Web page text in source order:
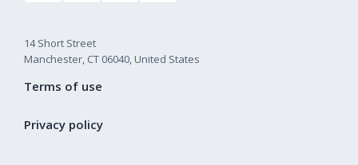
14 Short Street
Manchester, CT 06040, United States
Terms of use
Privacy policy